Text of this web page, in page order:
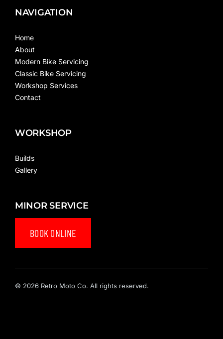
NAVIGATION
Home
About
Modern Bike Servicing
Classic Bike Servicing
Workshop Services
Contact
WORKSHOP
Builds
Gallery
MINOR SERVICE
BOOK ONLINE
© 2026 Retro Moto Co. All rights reserved.